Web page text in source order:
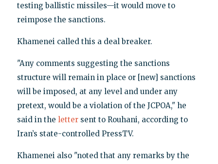
testing ballistic missiles—it would move to
reimpose the sanctions.
Khamenei called this a deal breaker.
"Any comments suggesting the sanctions
structure will remain in place or [new] sanctions
will be imposed, at any level and under any
pretext, would be a violation of the JCPOA," he
said in the lettersent to Rouhani, according to
Iran’s state-controlled PressTV.
Khamenei also "noted that any remarks by the